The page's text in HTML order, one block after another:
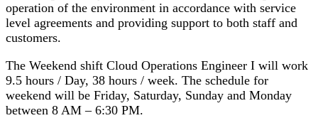
operation of the environment in accordance with service
level agreements and providing support to both staff and
customers.
The Weekend shift Cloud Operations Engineer I will work
9.5 hours / Day, 38 hours / week. The schedule for
weekend will be Friday, Saturday, Sunday and Monday
between 8 AM – 6:30 PM.